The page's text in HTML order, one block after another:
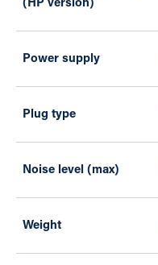
(HP version)
Power supply
Plug type
Noise level (max)
Weight